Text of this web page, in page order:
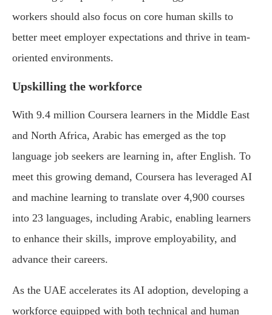
workers should also focus on core human skills to
better meet employer expectations and thrive in team-
oriented environments.
Upskilling the workforce
With 9.4 million Coursera learners in the Middle East
and North Africa, Arabic has emerged as the top
language job seekers are learning in, after English. To
meet this growing demand, Coursera has leveraged AI
and machine learning to translate over 4,900 courses
into 23 languages, including Arabic, enabling learners
to enhance their skills, improve employability, and
advance their careers.
As the UAE accelerates its AI adoption, developing a
workforce equipped with both technical and human